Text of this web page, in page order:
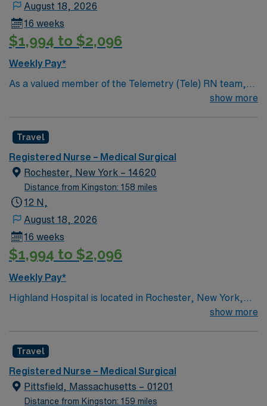
this highly regarded facility.
August 18, 2026
16 weeks
$1,994 to $2,096
Weekly Pay*
As a valued member of the Telemetry (Tele) RN team,
you will care for patients with a wide range of conditions
cardiac electrical activity of patients on the unit,
utilizing specialized equipment. RN’s will mainly care for
patients recovering from heart conditions or cardiac
surgery. The right candidate for this role will have the
opportunity to work in a professionally challenging,
this highly regarded facility.
show more
Travel
Registered Nurse – Medical Surgical
Rochester, New York – 14620
Distance from Kingston: 158 miles
12 N,
August 18, 2026
16 weeks
$1,994 to $2,096
Weekly Pay*
Highland Hospital is located in Rochester, New York,
and is an affiliate of the University of Rochester Medical
such as bariatric surgery, joint replacement, geriatric
care, women’s services and maternity.
show more
Travel
Registered Nurse – Medical Surgical
Pittsfield, Massachusetts – 01201
Distance from Kingston: 159 miles